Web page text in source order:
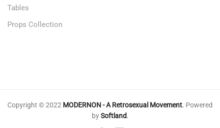
Tables
Props Collection
Copyright © 2022 MODERNON - A Retrosexual Movement. Powered
bySoftland.